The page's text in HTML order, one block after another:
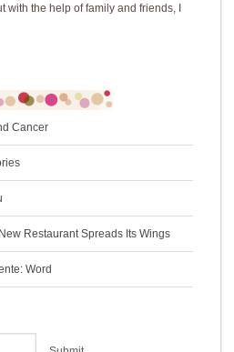
with the help of family and friends, I
Cancer
Restaurant Spreads Its Wings
Word